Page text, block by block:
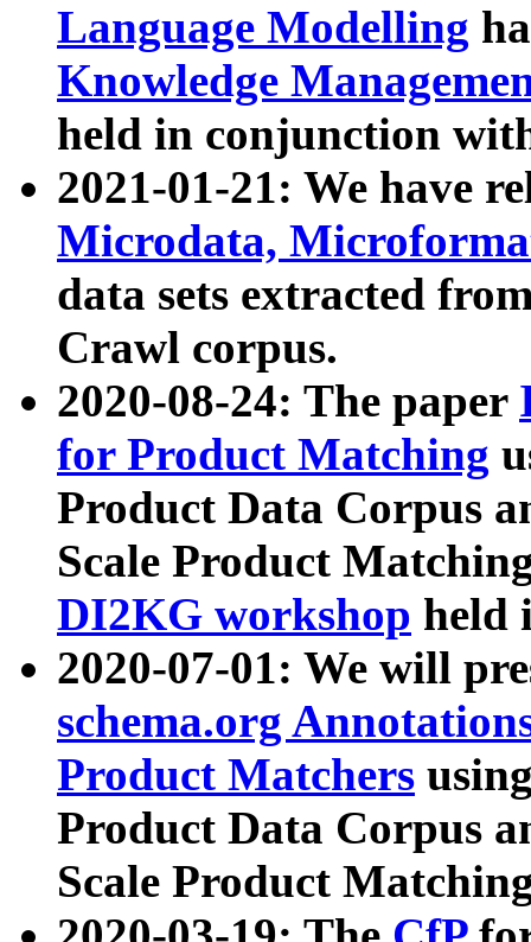
Language Modelling
Knowledge
held in conjunction
2021-01-21: We have
Microdata,
data sets extracted
Crawl corpus.
2020-08-24: The paper
for Product Matching
Product Data Corpus
Scale Product
DI2KG workshop held
2020-07-01: We will
schema.org
Product Matchers
Product Data Corpus
Scale Product